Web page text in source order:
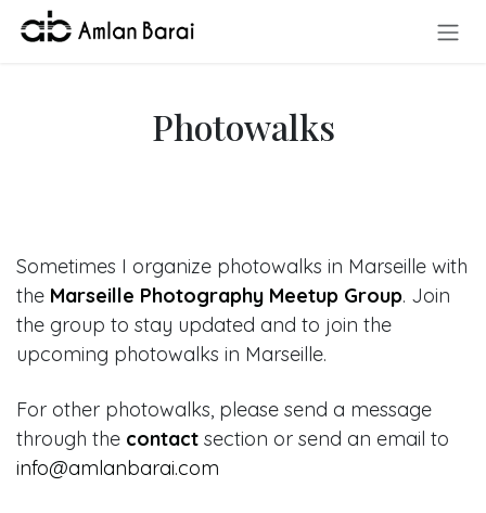
Skip to Content
Photowalks
Sometimes I organize photowalks in Marseille with
the Marseille Photography Meetup Group. Join
the group to stay updated and to join the
upcoming photowalks in Marseille.
For other photowalks, please send a message
through the contact section or send an email to
info@amlanbarai.com